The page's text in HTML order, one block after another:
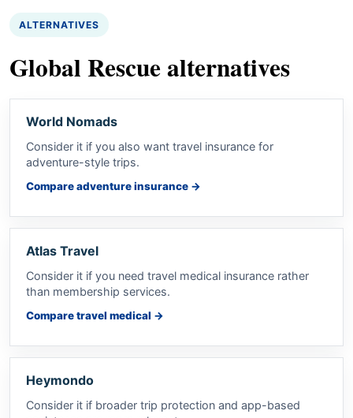
ALTERNATIVES
Global Rescue alternatives
World Nomads
Consider it if you also want travel insurance for
adventure-style trips.
Compare adventure insurance →
Atlas Travel
Consider it if you need travel medical insurance rather
than membership services.
Compare travel medical →
Heymondo
Consider it if broader trip protection and app-based